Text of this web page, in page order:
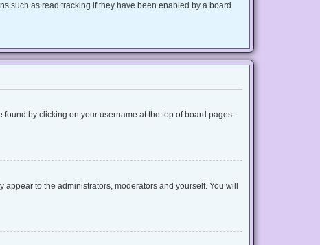
such as read tracking if they have been enabled by a board
by clicking on your username at the top of board pages.
to the administrators, moderators and yourself. You will